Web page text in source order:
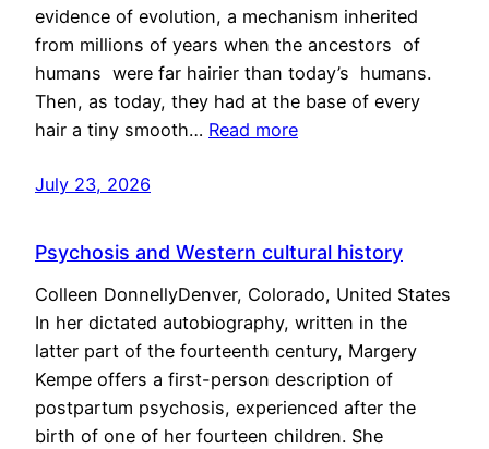
evidence of evolution, a mechanism inherited
from millions of years when the ancestors of
humans were far hairier than today’s humans.
Then, as today, they had at the base of every
hair a tiny smooth… Read more
July 23, 2026
Psychosis and Western cultural history
Colleen DonnellyDenver, Colorado, United States
In her dictated autobiography, written in the
latter part of the fourteenth century, Margery
Kempe offers a first-person description of
postpartum psychosis, experienced after the
birth of one of her fourteen children. She